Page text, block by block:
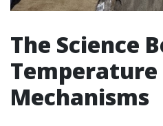
The Science
Mechanisms